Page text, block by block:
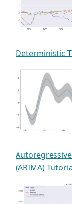
Deterministic
(ARIMA)